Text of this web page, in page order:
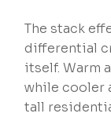
The stack
differential
itself. Warm
while cooler
tall